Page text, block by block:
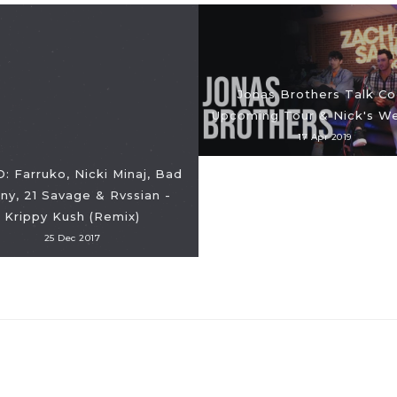
Farruko, Nicki Minaj, Bad
21 Savage & Rvssian -
Krippy Kush (Remix)
25 Dec 2017
Jonas Brothers Talk
Upcoming Tour & Nick's
17 Apr 2019